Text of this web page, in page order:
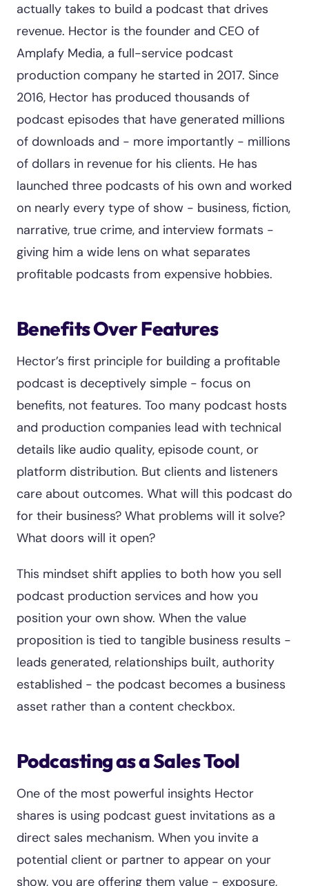
actually takes to build a podcast that drives
revenue. Hector is the founder and CEO of
Amplafy Media, a full-service podcast
production company he started in 2017. Since
2016, Hector has produced thousands of
podcast episodes that have generated millions
of downloads and - more importantly - millions
of dollars in revenue for his clients. He has
launched three podcasts of his own and worked
on nearly every type of show - business, fiction,
narrative, true crime, and interview formats -
giving him a wide lens on what separates
profitable podcasts from expensive hobbies.
Benefits Over Features
Hector’s first principle for building a profitable
podcast is deceptively simple - focus on
benefits, not features. Too many podcast hosts
and production companies lead with technical
details like audio quality, episode count, or
platform distribution. But clients and listeners
care about outcomes. What will this podcast do
for their business? What problems will it solve?
What doors will it open?
This mindset shift applies to both how you sell
podcast production services and how you
position your own show. When the value
proposition is tied to tangible business results -
leads generated, relationships built, authority
established - the podcast becomes a business
asset rather than a content checkbox.
Podcasting as a Sales Tool
One of the most powerful insights Hector
shares is using podcast guest invitations as a
direct sales mechanism. When you invite a
potential client or partner to appear on your
show, you are offering them value - exposure,